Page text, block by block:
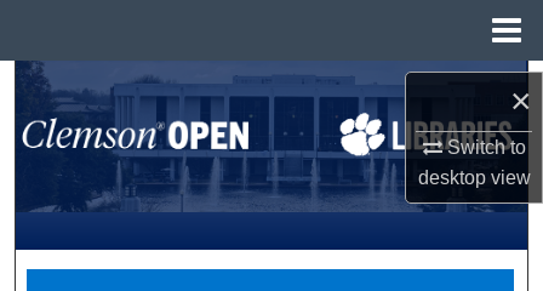
×
Switch to
desktopview
Search
Browse All Collections
My Account
About